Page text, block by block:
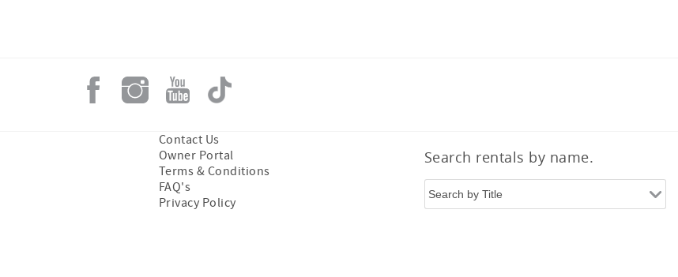
Contact Us
Owner Portal
Terms & Conditions
FAQ's
Privacy Policy
Search rentals by name.